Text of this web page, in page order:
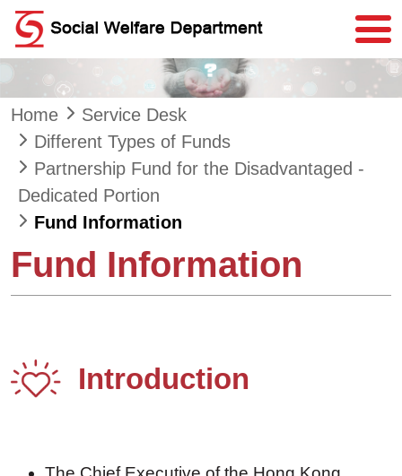
Skip to main content
Home
Service Desk
Different Types of Funds
Partnership Fund for the Disadvantaged -
Dedicated Portion
Fund Information
Fund Information
Introduction